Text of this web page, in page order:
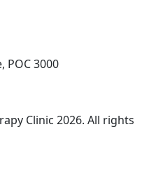
POC 3000
Clinic 2026. All rights